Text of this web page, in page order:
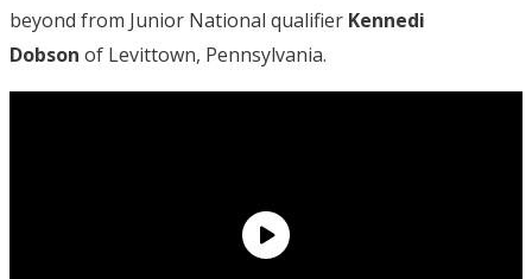
beyond from Junior National qualifier Kennedi
Dobson of Levittown, Pennsylvania.